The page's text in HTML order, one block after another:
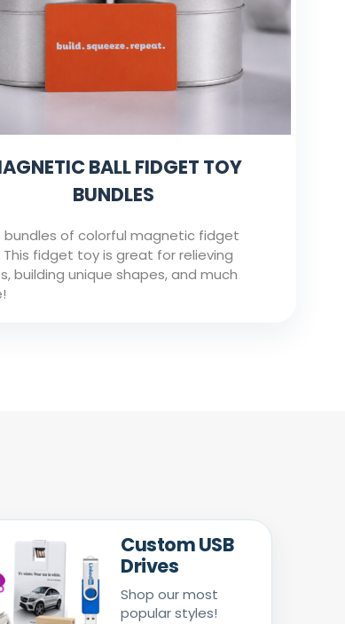
BALL FIDGET TOY
BUNDLES
bundles of colorful magnetic fidget
This fidget toy is great for relieving
building unique shapes, and much
Custom USB
Drives
Shop our most
popular styles!